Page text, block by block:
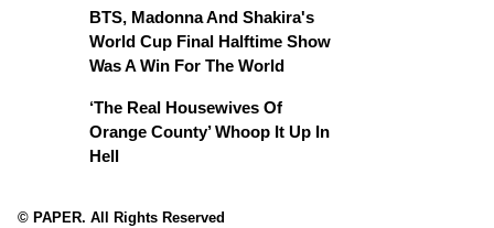
BTS, Madonna And Shakira's
World Cup Final Halftime Show
Was A Win For The World
‘The Real Housewives Of
Orange County’ Whoop It Up In
Hell
© PAPER. All Rights Reserved